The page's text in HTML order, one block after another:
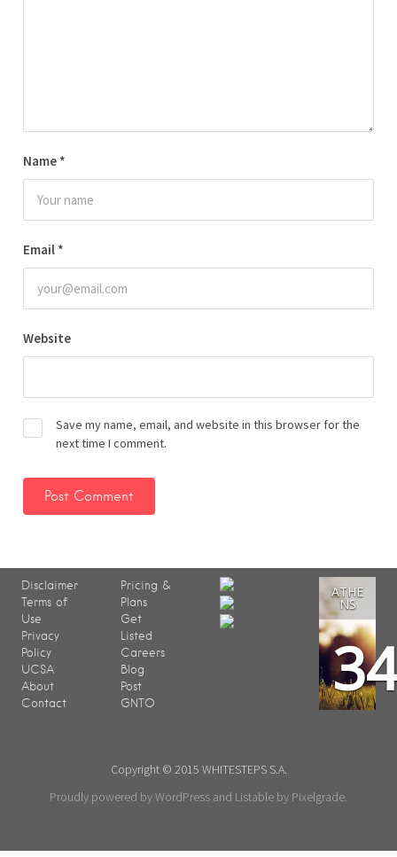
Name *
Email *
Website
Save my name, email, and website in this browser for the
next time I comment.
Disclaimer
Terms of
Use
Privacy
Policy
UCSA
About
Contact
Pricing &
Plans
Get
Listed
Careers
Blog
Post
GNTO
ATHE
NS
Copyright © 2015 WHITESTEPS S.A.
Proudly powered by WordPress and Listable by Pixelgrade.